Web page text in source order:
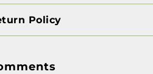
Policy